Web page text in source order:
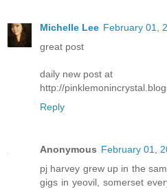
Michelle Lee February 01,
great post
daily new post at
http://
Reply
Anonymous February 01,
pj harvey grew up in the
gigs in yeovil, somerset